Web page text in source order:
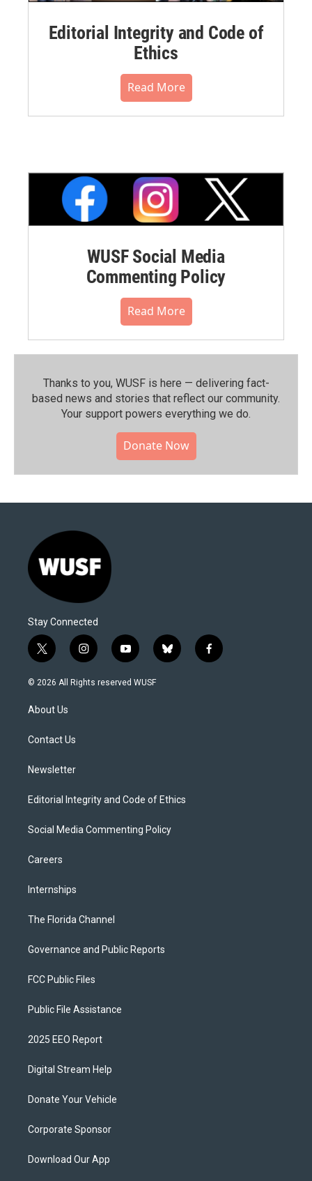
Editorial Integrity and Code of
Ethics
Read More
WUSF Social Media
Commenting Policy
Read More
Thanks to you, WUSF is here — delivering fact-
based news and stories that reflect our community.⁠
Your support powers everything we do.
Donate Now
Stay Connected
t
w
i
t
e
i
n
s
y
o
u
b
l
f
a
© 2026 All Rights reserved WUSF
About Us
Contact Us
Newsletter
Editorial Integrity and Code of Ethics
Social Media Commenting Policy
Careers
Internships
The Florida Channel
Governance and Public Reports
FCC Public Files
Public File Assistance
2025 EEO Report
Digital Stream Help
Donate Your Vehicle
Corporate Sponsor
Download Our App